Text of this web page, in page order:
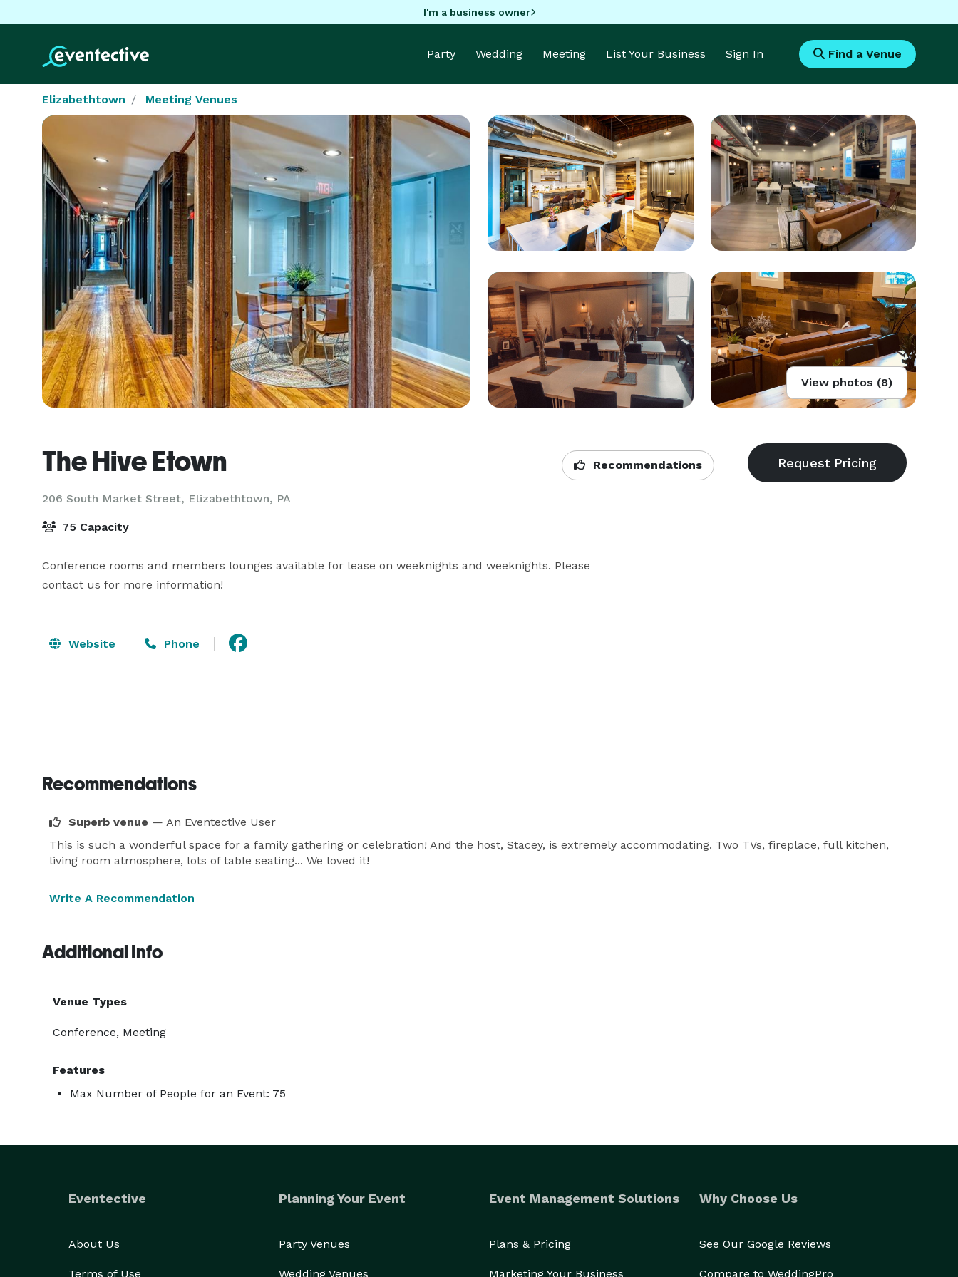
I'm a business owner
Party Wedding Meeting List Your Business Sign In Find a Venue
Elizabethtown Meeting Venues
View photos (8)
The Hive Etown
206 South Market Street, Elizabethtown, PA
Recommendations
75 Capacity
Conference rooms and members lounges available for lease on weeknights and weeknights. Please
contact us for more information!
Website Phone
Recommendations
Superb venue — An Eventective User
This is such a wonderful space for a family gathering or celebration! And the host, Stacey, is extremely accommodating. Two TVs, fireplace, full kitchen,
living room atmosphere, lots of table seating... We loved it!
Write A Recommendation
Additional Info
Venue Types
Conference, Meeting
Features
Max Number of People for an Event: 75
Eventective
About Us
Terms of Use
Planning Your Event
Party Venues
Wedding Venues
Event Management Solutions
Plans & Pricing
Marketing Your Business
Why Choose Us
See Our Google Reviews
Compare to WeddingPro